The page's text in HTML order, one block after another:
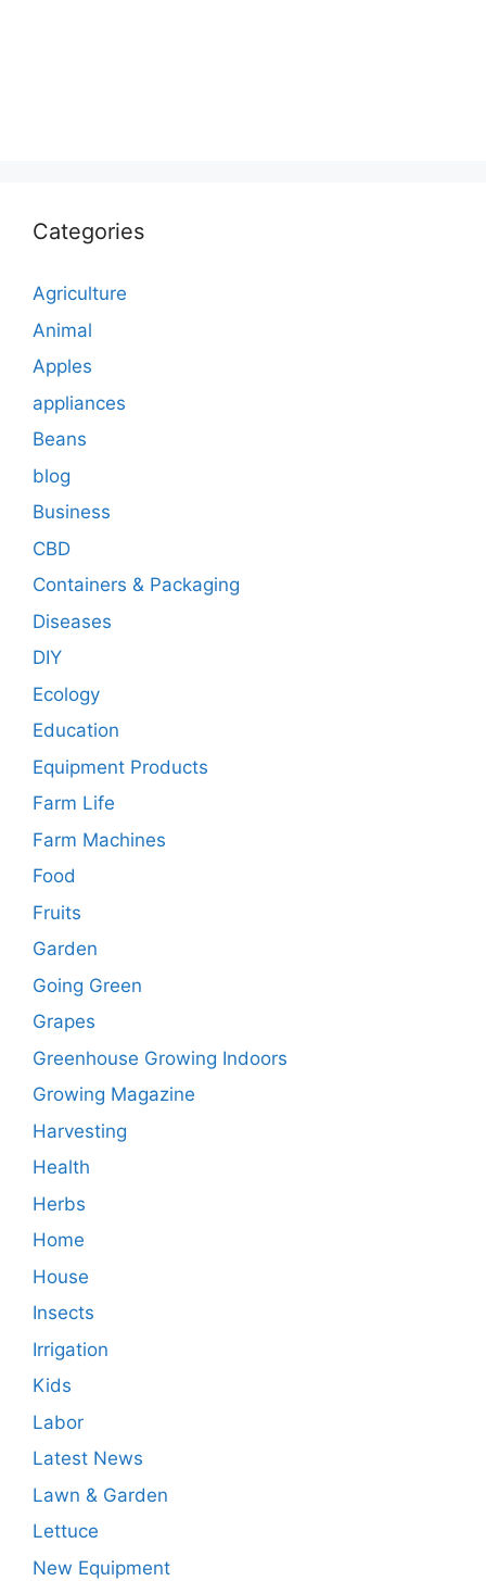
Categories
Agriculture
Animal
Apples
appliances
Beans
blog
Business
CBD
Containers & Packaging
Diseases
DIY
Ecology
Education
Equipment Products
Farm Life
Farm Machines
Food
Fruits
Garden
Going Green
Grapes
Greenhouse Growing Indoors
Growing Magazine
Harvesting
Health
Herbs
Home
House
Insects
Irrigation
Kids
Labor
Latest News
Lawn & Garden
Lettuce
New Equipment